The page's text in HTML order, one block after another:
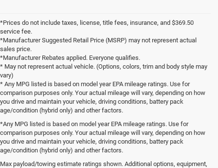
*Prices do not include taxes, license, title fees, insurance, and $369.50
service fee.
*Manufacturer Suggested Retail Price (MSRP) may not represent actual
sales price.
*Manufacturer Rebates applied. Everyone qualifies.
* May not represent actual vehicle. (Options, colors, trim and body style may
vary)
* Any MPG listed is based on model year EPA mileage ratings. Use for
comparison purposes only. Your actual mileage will vary, depending on how
you drive and maintain your vehicle, driving conditions, battery pack
age/condition (hybrid only) and other factors.
*Any MPG listed is based on model year EPA mileage ratings. Use for
comparison purposes only. Your actual mileage will vary, depending on how
you drive and maintain your vehicle, driving conditions, battery pack
age/condition (hybrid only) and other factors.
Max payload/towing estimate ratings shown. Additional options, equipment,